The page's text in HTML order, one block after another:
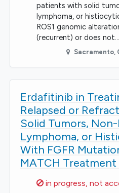
patients with solid
lymphoma, or
ROS1 genomic
(recurrent) or does not…
Sacramento,
Erdafitinib in
Relapsed or
Solid Tumors,
Lymphoma, or
With FGFR
MATCH Treatment
Sorry,
in progress, not